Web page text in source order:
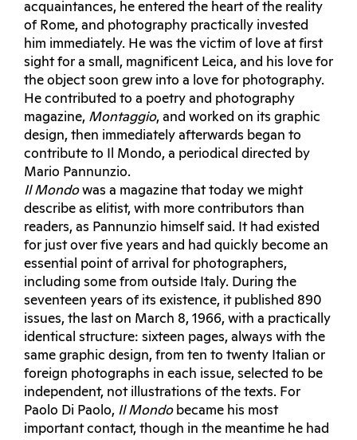
acquaintances, he entered the heart of the reality
of Rome, and photography practically invested
him immediately. He was the victim of love at first
sight for a small, magnificent Leica, and his love for
the object soon grew into a love for photography.
He contributed to a poetry and photography
magazine, Montaggio, and worked on its graphic
design, then immediately afterwards began to
contribute to Il Mondo, a periodical directed by
Mario Pannunzio.
Il Mondowas a magazine that today we might
describe as elitist, with more contributors than
readers, as Pannunzio himself said. It had existed
for just over five years and had quickly become an
essential point of arrival for photographers,
including some from outside Italy. During the
seventeen years of its existence, it published 890
issues, the last on March 8, 1966, with a practically
identical structure: sixteen pages, always with the
same graphic design, from ten to twenty Italian or
foreign photographs in each issue, selected to be
independent, not illustrations of the texts. For
Paolo Di Paolo, Il Mondobecame his most
important contact, though in the meantime he had